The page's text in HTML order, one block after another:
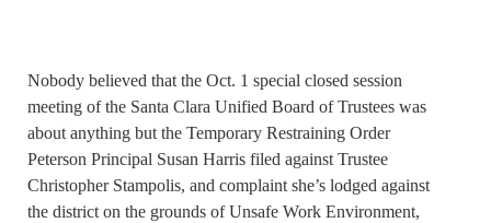
Nobody believed that the Oct. 1 special closed session
meeting of the Santa Clara Unified Board of Trustees was
about anything but the Temporary Restraining Order
Peterson Principal Susan Harris filed against Trustee
Christopher Stampolis, and complaint she’s lodged against
the district on the grounds of Unsafe Work Environment,